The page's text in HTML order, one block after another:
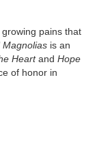
pains that
Magnolias is an
Heart and Hope
of honor in